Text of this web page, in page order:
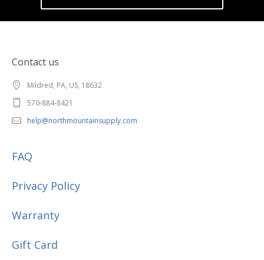
Contact us
Mildred, PA, US, 18632
570-884-8421
help@northmountainsupply.com
FAQ
Privacy Policy
Warranty
Gift Card